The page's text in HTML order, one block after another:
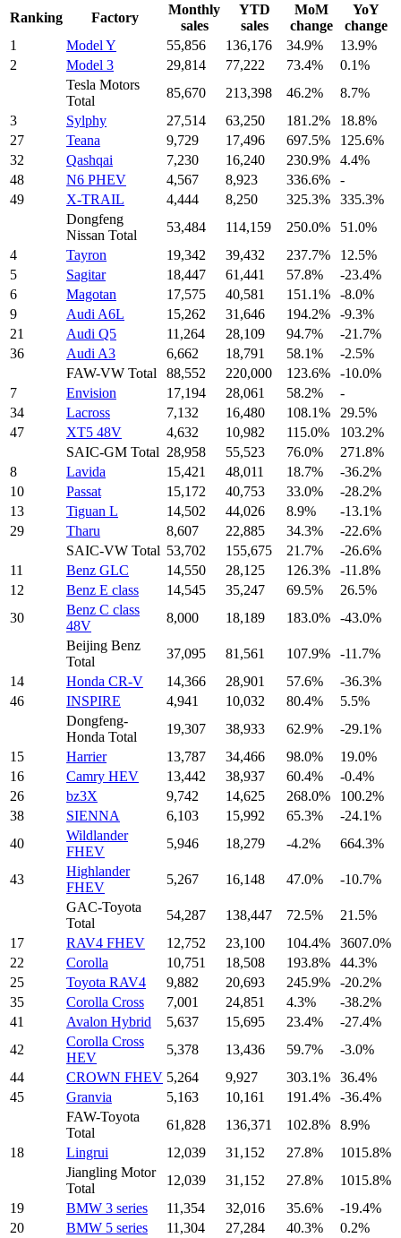
Ranking
Factory
Monthly
sales
YTD
sales
MoM
change
YoY
change
1
Model Y 55,856 136,176 34.9%
13.9%
2
Model 3 29,814 77,222 73.4%
0.1%
Tesla Motors
Total
85,670 213,398 46.2%
8.7%
3
Sylphy 27,514 63,250 181.2%
18.8%
27
Teana 9,729 17,496 697.5%
125.6%
32
Qashqai 7,230 16,240 230.9%
4.4%
48
N6 PHEV 4,567 8,923 336.6%
-
49
X-TRAIL 4,444 8,250 325.3%
335.3%
Dongfeng
Nissan Total
53,484 114,159 250.0%
51.0%
4
Tayron 19,342 39,432 237.7%
12.5%
5
Sagitar 18,447 61,441 57.8%
-23.4%
6
Magotan 17,575 40,581 151.1%
-8.0%
9
Audi A6L 15,262 31,646 194.2%
-9.3%
21
Audi Q5 11,264 28,109 94.7%
-21.7%
36
Audi A3 6,662 18,791 58.1%
-2.5%
FAW-VW Total
88,552 220,000 123.6%
-10.0%
7
Envision 17,194 28,061 58.2%
-
34
Lacross 7,132 16,480 108.1%
29.5%
47
XT5 48V 4,632 10,982 115.0%
103.2%
SAIC-GM Total 28,958 55,523 76.0%
271.8%
8
Lavida 15,421 48,011 18.7%
-36.2%
10
Passat 15,172 40,753 33.0%
-28.2%
13
Tiguan L 14,502 44,026 8.9%
-13.1%
29
Tharu 8,607 22,885 34.3%
-22.6%
SAIC-VW Total 53,702 155,675 21.7%
-26.6%
11
Benz GLC 14,550 28,125 126.3%
-11.8%
12
Benz E class 14,545 35,247 69.5%
26.5%
30
Benz C class
48V
8,000 18,189 183.0%
-43.0%
Beijing Benz
Total
37,095 81,561 107.9%
-11.7%
14
Honda CR-V 14,366 28,901 57.6%
-36.3%
46
INSPIRE 4,941 10,032 80.4%
5.5%
Dongfeng-
Honda Total
19,307 38,933 62.9%
-29.1%
15
Harrier 13,787 34,466 98.0%
19.0%
16
Camry HEV 13,442 38,937 60.4%
-0.4%
26
bz3X 9,742 14,625 268.0%
100.2%
38
SIENNA 6,103 15,992 65.3%
-24.1%
40
Wildlander
FHEV
5,946 18,279 -4.2% 664.3%
43
Highlander
FHEV
5,267 16,148 47.0%
-10.7%
GAC-Toyota
Total
54,287 138,447 72.5%
21.5%
17
RAV4 FHEV 12,752 23,100 104.4%
3607.0%
22
Corolla 10,751 18,508 193.8%
44.3%
25
Toyota RAV4 9,882 20,693 245.9%
-20.2%
35
Corolla Cross 7,001 24,851 4.3%
-38.2%
41
Avalon Hybrid 5,637 15,695 23.4%
-27.4%
42
Corolla Cross
HEV
5,378 13,436 59.7%
-3.0%
44
CROWN FHEV 5,264 9,927 303.1%
36.4%
45
Granvia 5,163 10,161 191.4%
-36.4%
FAW-Toyota
Total
61,828 136,371 102.8%
8.9%
18
Lingrui 12,039 31,152 27.8%
1015.8%
Jiangling Motor
Total
12,039 31,152 27.8%
1015.8%
19
BMW 3 series 11,354 32,016 35.6%
-19.4%
20
BMW 5 series 11,304 27,284 40.3%
0.2%